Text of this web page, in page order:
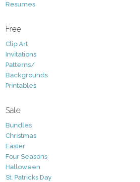
Resumes
Free
Clip Art
Invitations
Patterns/
Backgrounds
Printables
Sale
Bundles
Christmas
Easter
Four Seasons
Halloween
St. Patricks Day